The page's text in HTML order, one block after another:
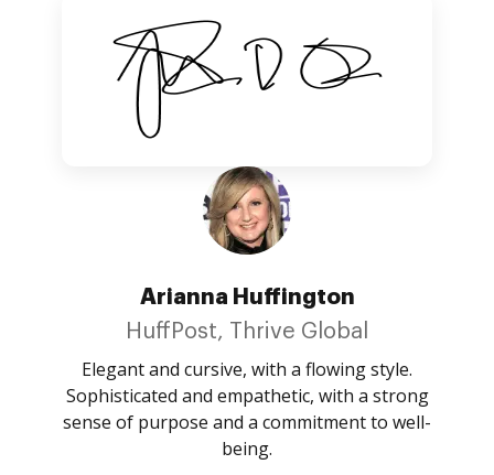
Arianna Huffington
HuffPost, Thrive Global
Elegant and cursive, with a flowing style.
Sophisticated and empathetic, with a strong
sense of purpose and a commitment to well-
being.